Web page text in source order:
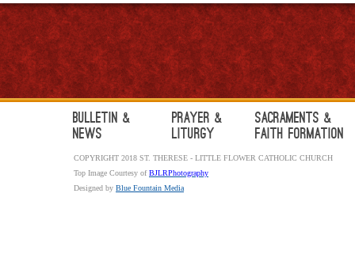
Bulletin &
News
Prayer &
Liturgy
Sacraments &
Faith Formation
COPYRIGHT 2018 ST. THERESE - LITTLE FLOWER CATHOLIC CHURCH
Top Image Courtesy ofBJLRPhotography
Designed by Blue Fountain Media